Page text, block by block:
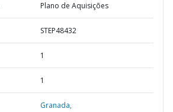
Plano de Aquisições
STEP48432
1
1
Granada,